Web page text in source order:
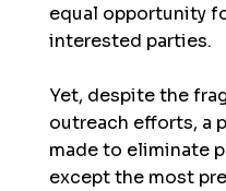
equal opportunity
interested parties.
Yet, despite the
outreach efforts, a
made to eliminate
except the most